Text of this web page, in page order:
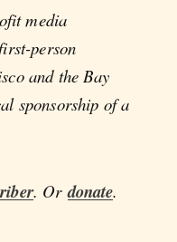
media
person
and the Bay
sponsorship of a
. Ordonate.